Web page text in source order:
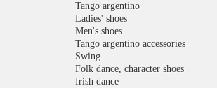
Tango argentino
Ladies' shoes
Men's shoes
Tango argentino accessories
Swing
Folk dance, character shoes
Irish dance